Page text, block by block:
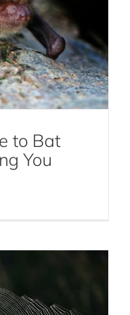
to Bat
You
Webs